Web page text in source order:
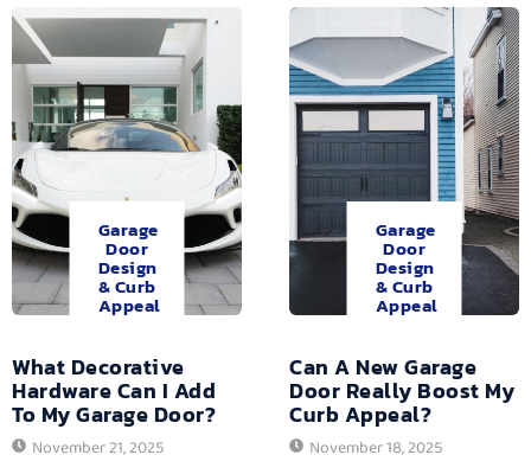
Garage
Door
Design
& Curb
Appeal
What Decorative
Hardware Can I Add
To My Garage Door?
November 21, 2025
Garage
Door
Design
& Curb
Appeal
Can A New Garage
Door Really Boost My
Curb Appeal?
November 18, 2025